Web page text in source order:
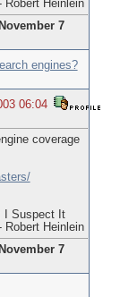
Robert Heinlein
7
engines?
06:04
coverage
I Suspect It
Robert Heinlein
7